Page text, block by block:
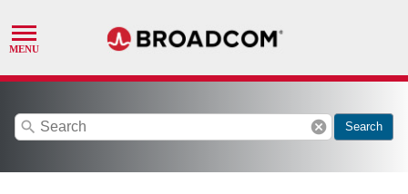
search cancel Search